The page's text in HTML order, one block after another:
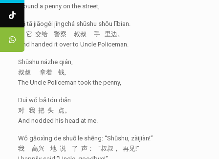
I found a penny on the street,
Bǎ tā jiāogěi jǐngchá shūshu shǒu lǐbian.
把 它 交给 警察 叔叔 手 里边。
And handed it over to Uncle Policeman.
Shūshu názhe qián,
叔叔 拿着 钱,
The Uncle Policeman took the penny,
Duì wǒ bǎ tóu diǎn.
对 我 把 头 点。
And nodded his head at me.
Wǒ gāoxìng de shuō le shēng: “Shūshu, zàijiàn!”
我 高兴 地 说 了 声： “叔叔， 再见!”